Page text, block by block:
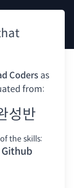
Coders as
from:
성반
the skills:
Github